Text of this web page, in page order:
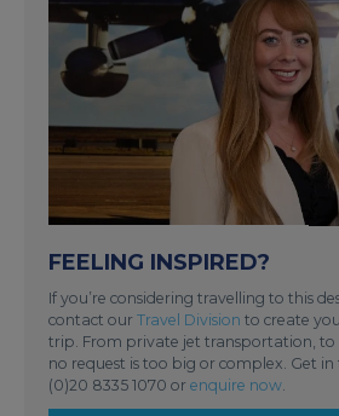
FEELING INSPIRED?
If you’re considering travelling to this
contact our Travel Division to create
trip. From private jet transportation, to
no request is too big or complex. Get
(0)20 8335 1070 or enquire now